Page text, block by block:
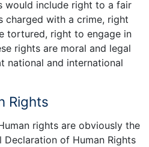
would include right to a fair
charged with a crime, right
tortured, right to engage in
rights are moral and legal
national and international
Rights
rights are obviously the
Declaration of Human Rights